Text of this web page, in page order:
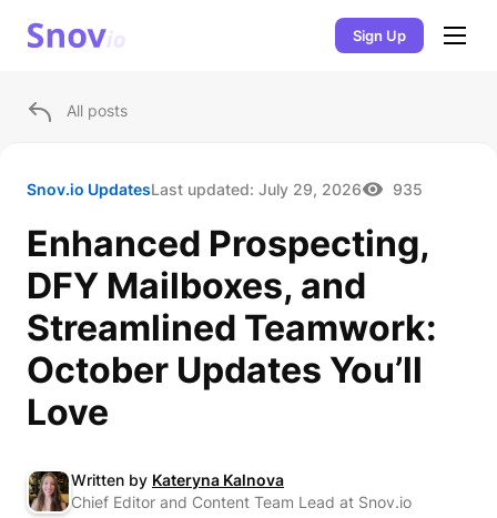
Sign Up
All posts
Snov.io UpdatesLast updated: July 29, 2026 935
Enhanced Prospecting,
DFY Mailboxes, and
Streamlined Teamwork:
October Updates You’ll
Love
Written by Kateryna Kalnova
Chief Editor and Content Team Lead at Snov.io